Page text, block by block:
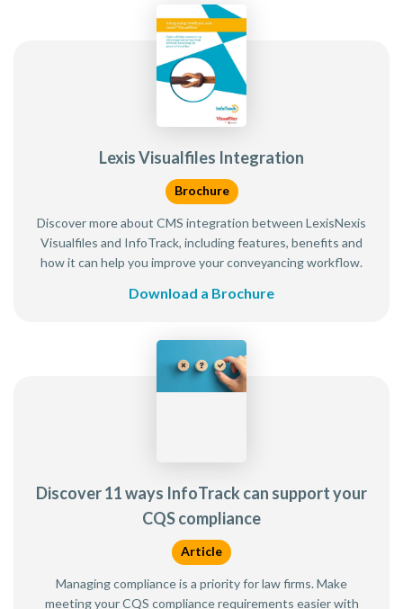
Lexis Visualfiles Integration
Brochure
Discover more about CMS integration between LexisNexis
Visualfiles and InfoTrack, including features, benefits and
how it can help you improve your conveyancing workflow.
Download a Brochure
Discover 11 ways InfoTrack can support your
CQS compliance
Article
Managing compliance is a priority for law firms. Make
meeting your CQS compliance requirements easier with